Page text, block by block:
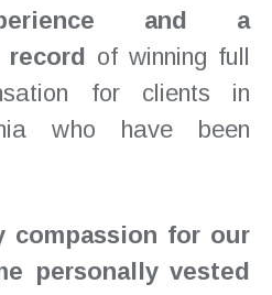
and a
of winning full
for clients in
who have been
compassion for our
personally vested